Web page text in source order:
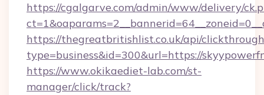
https://cgalgarve.com/admin/www/delivery/
https://thegreatbritishlist.co.uk/api/
type=business&id=300&url=https://
https://www.okikaediet-lab.com/st-
manager/click/track?